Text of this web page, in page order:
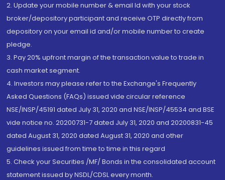
2. Update your mobile number & email Id with your stock
broker/depository participant and receive OTP directly from
depository on your email id and/or mobile number to create
pledge.
3. Pay 20% upfront margin of the transaction value to trade in
cash market segment.
4. Investors may please refer to the Exchange's Frequently
Asked Questions (FAQs) issued vide circular reference
NSE/INSP/45191 dated July 31, 2020 and NSE/INSP/45534 and BSE
vide notice no. 20200731-7 dated July 31, 2020 and 20200831-45
dated August 31, 2020 dated August 31, 2020 and other
guidelines issued from time to time in this regard
5. Check your Securities /MF/ Bonds in the consolidated account
statement issued by NSDL/CDSL every month.